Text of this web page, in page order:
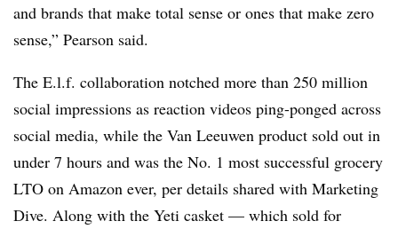
and brands that make total sense or ones that make zero
sense,” Pearson said.
The E.l.f. collaboration notched more than 250 million
social impressions as reaction videos ping-ponged across
social media, while the Van Leeuwen product sold out in
under 7 hours and was the No. 1 most successful grocery
LTO on Amazon ever, per details shared with Marketing
Dive. Along with the Yeti casket — which sold for